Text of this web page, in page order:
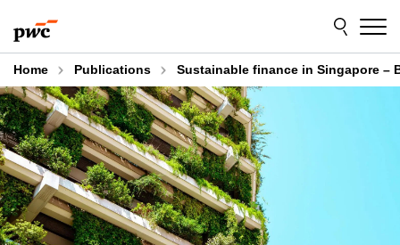
to
content
to
footer
Home Publications Sustainable finance in Singapore –